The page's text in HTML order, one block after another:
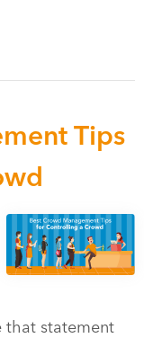
Tips
that statement